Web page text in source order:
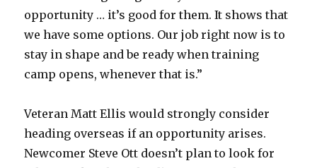
opportunity … it’s good for them. It shows that
we have some options. Our job right now is to
stay in shape and be ready when training
camp opens, whenever that is.”
Veteran Matt Ellis would strongly consider
heading overseas if an opportunity arises.
Newcomer Steve Ott doesn’t plan to look for